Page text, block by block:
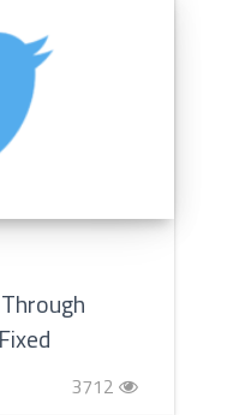
3712